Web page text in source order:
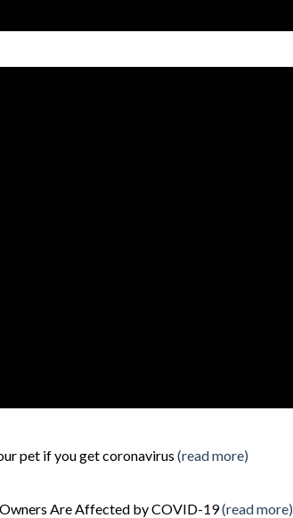
pet if you get coronavirus (read more)
Are Affected by COVID-19(read more)